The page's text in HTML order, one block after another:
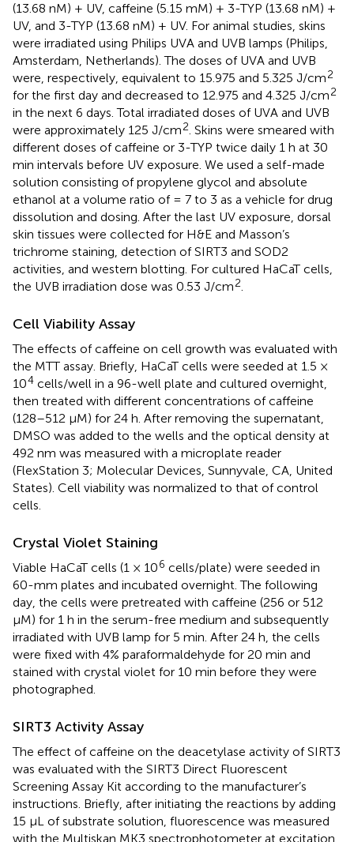
(13.68 nM) + UV, caffeine (5.15 mM) + 3-TYP (13.68 nM) +
UV, and 3-TYP (13.68 nM) + UV. For animal studies, skins
were irradiated using Philips UVA and UVB lamps (Philips,
Amsterdam, Netherlands). The doses of UVA and UVB
were, respectively, equivalent to 15.975 and 5.325 J/cm2
for the first day and decreased to 12.975 and 4.325 J/cm2
in the next 6 days. Total irradiated doses of UVA and UVB
were approximately 125 J/cm2. Skins were smeared with
different doses of caffeine or 3-TYP twice daily 1 h at 30
min intervals before UV exposure. We used a self-made
solution consisting of propylene glycol and absolute
ethanol at a volume ratio of = 7 to 3 as a vehicle for drug
dissolution and dosing. After the last UV exposure, dorsal
skin tissues were collected for H&E and Masson’s
trichrome staining, detection of SIRT3 and SOD2
activities, and western blotting. For cultured HaCaT cells,
the UVB irradiation dose was 0.53 J/cm2.
Cell Viability Assay
The effects of caffeine on cell growth was evaluated with
the MTT assay. Briefly, HaCaT cells were seeded at 1.5 ×
104 cells/well in a 96-well plate and cultured overnight,
then treated with different concentrations of caffeine
(128–512 μM) for 24 h. After removing the supernatant,
DMSO was added to the wells and the optical density at
492 nm was measured with a microplate reader
(FlexStation 3; Molecular Devices, Sunnyvale, CA, United
States). Cell viability was normalized to that of control
cells.
Crystal Violet Staining
Viable HaCaT cells (1 × 106 cells/plate) were seeded in
60-mm plates and incubated overnight. The following
day, the cells were pretreated with caffeine (256 or 512
μM) for 1 h in the serum-free medium and subsequently
irradiated with UVB lamp for 5 min. After 24 h, the cells
were fixed with 4% paraformaldehyde for 20 min and
stained with crystal violet for 10 min before they were
photographed.
SIRT3 Activity Assay
The effect of caffeine on the deacetylase activity of SIRT3
was evaluated with the SIRT3 Direct Fluorescent
Screening Assay Kit according to the manufacturer’s
instructions. Briefly, after initiating the reactions by adding
15 μL of substrate solution, fluorescence was measured
with the Multiskan MK3 spectrophotometer at excitation